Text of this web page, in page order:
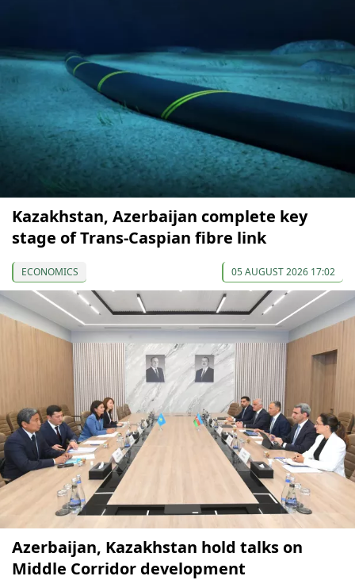
Kazakhstan, Azerbaijan complete key
stage of Trans-Caspian fibre link
ECONOMICS 05 AUGUST 2026 17:02
Azerbaijan, Kazakhstan hold talks on
Middle Corridor development